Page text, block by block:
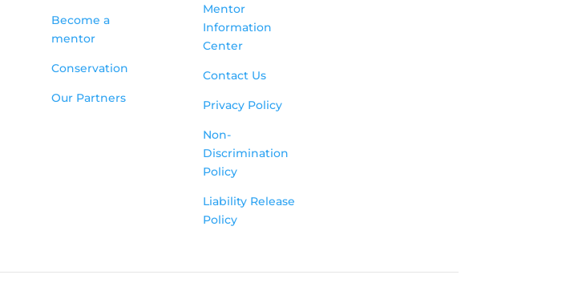
Become a
mentor
Conservation
Our Partners
Mentor
Information
Center
Contact Us
Privacy Policy
Non-
Discrimination
Policy
Liability Release
Policy